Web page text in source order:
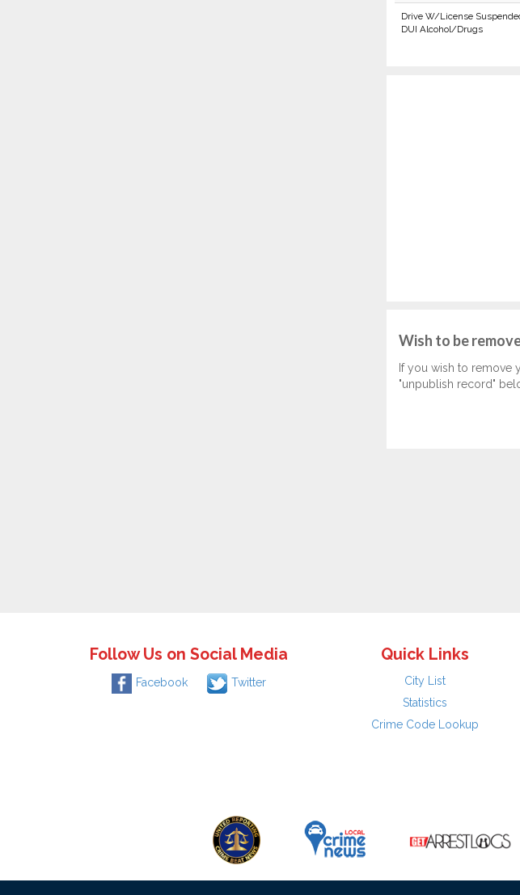
Drive W/License
DUI Alcohol/Drugs
Wish to be
If you wish to remove
"unpublish record"
Follow Us on Social Media
Facebook Twitter
Quick Links
City List
Statistics
Crime Code Lookup